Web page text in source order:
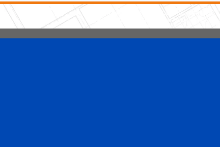
5 Stars Handyman.com LLC
Copyright © 2026 HomeAdvisor